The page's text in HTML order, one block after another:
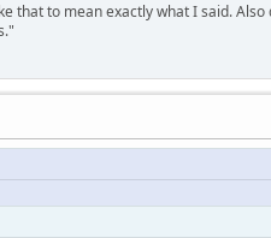
that to mean exactly what I said. Also